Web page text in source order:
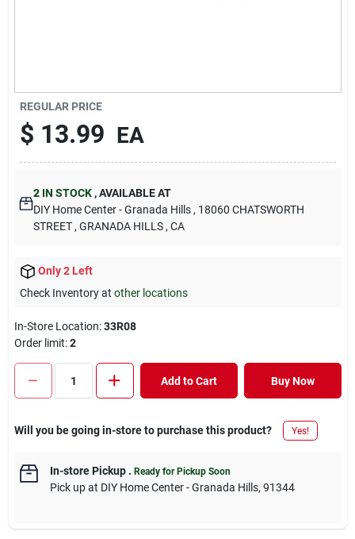
Cart
REGULAR PRICE
$ 13.99 EA
2IN STOCK ,AVAILABLE AT
DIY Home Center - Granada Hills , 18060 CHATSWORTH
STREET , GRANADA HILLS , CA
Only 2 Left
Check Inventory at other locations
In-Store Location:33R08
Order limit:2
Add to Cart Buy Now
Will you be going in-store to purchase this product? Yes!
In-store Pickup. Ready for Pickup Soon
Pick upat DIY Home Center - Granada Hills, 91344